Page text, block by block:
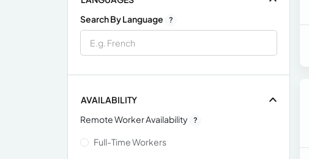
Search By Language
?
AVAILABILITY
Remote Worker Availability ?
Full-Time Workers